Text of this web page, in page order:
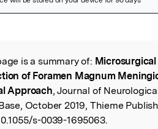
the Original
is a summary of: Microsurgical
of Foramen Magnum
Approach, Journal of
October 2019, Thieme
s-0039-1695063.